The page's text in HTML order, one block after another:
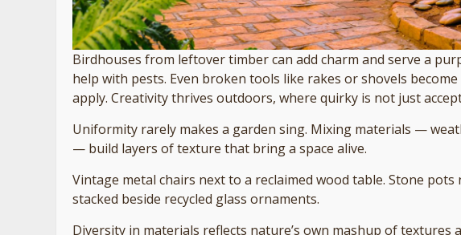
Birdhouses from leftover timber can add charm and serve a
help with pests. Even broken tools like rakes or shovels
apply. Creativity thrives outdoors, where quirky is not just
Uniformity rarely makes a garden sing. Mixing materials —
— build layers of texture that bring a space alive.
Vintage metal chairs next to a reclaimed wood table. Stone
stacked beside recycled glass ornaments.
Diversity in materials reflects nature’s own mashup of textures